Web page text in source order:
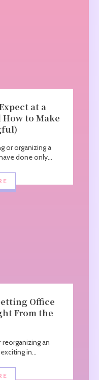
at a
How to Make
or organizing a
done only...
Office
From the
an
in...